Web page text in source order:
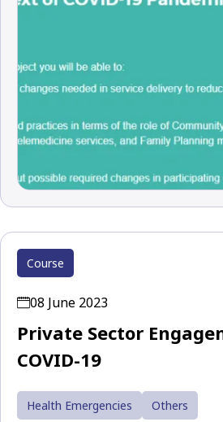
Course
08 June 2023
Private Sector
COVID-19
Health Emergencies Others